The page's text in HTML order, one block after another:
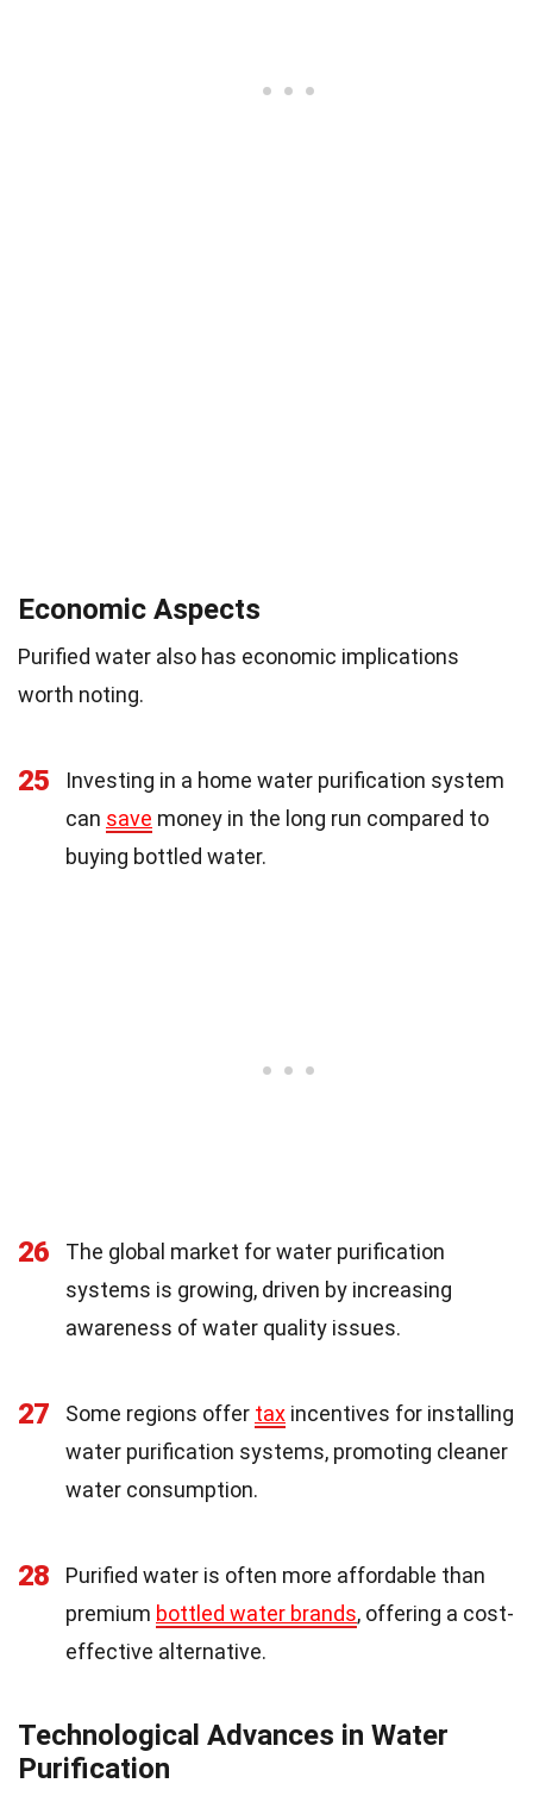
Economic Aspects
Purified water also has economic implications
worth noting.
25
Investing in a home water purification system
can save money in the long run compared to
buying bottled water.
26
The global market for water purification
systems is growing, driven by increasing
awareness of water quality issues.
27 Some regions offer tax incentives for installing
water purification systems, promoting cleaner
water consumption.
28
Purified water is often more affordable than
premium bottled water brands, offering a cost-
effective alternative.
Technological Advances in Water
Purification